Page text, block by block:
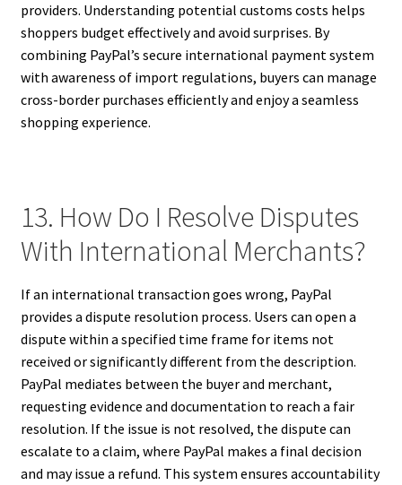
providers. Understanding potential customs costs helps
shoppers budget effectively and avoid surprises. By
combining PayPal’s secure international payment system
with awareness of import regulations, buyers can manage
cross-border purchases efficiently and enjoy a seamless
shopping experience.
13. How Do I Resolve Disputes
With International Merchants?
If an international transaction goes wrong, PayPal
provides a dispute resolution process. Users can open a
dispute within a specified time frame for items not
received or significantly different from the description.
PayPal mediates between the buyer and merchant,
requesting evidence and documentation to reach a fair
resolution. If the issue is not resolved, the dispute can
escalate to a claim, where PayPal makes a final decision
and may issue a refund. This system ensures accountability